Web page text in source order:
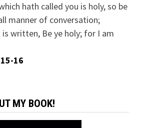
hath called you is holy, so be
manner of conversation;
is written, Be ye holy; for I am
16
MY BOOK!